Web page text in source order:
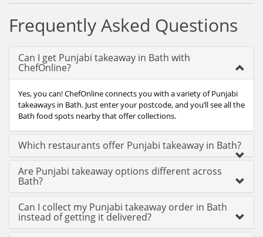
Frequently Asked Questions
Can I get Punjabi takeaway in Bath with
ChefOnline?
Yes, you can! ChefOnline connects you with a variety of Punjabi
takeaways in Bath. Just enter your postcode, and you’ll see all the
Bath food spots nearby that offer collections.
Which restaurants offer Punjabi takeaway in Bath?
Are Punjabi takeaway options different across
Bath?
Can I collect my Punjabi takeaway order in Bath
instead of getting it delivered?